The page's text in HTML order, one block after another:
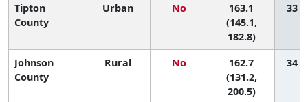
Tipton
County
Urban No
163.1
(145.1,
182.8)
33
Johnson
County
Rural No
162.7
(131.2,
200.5)
34